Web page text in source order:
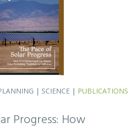
| SCIENCE | PUBLICATIONS
Progress: How